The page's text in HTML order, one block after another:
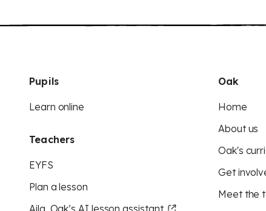
Pupils
Learn online
Teachers
EYFS
Plan a lesson
Aila, Oak’s AI lesson assistant
Oak
Home
About us
Oak's
Get
Meet the